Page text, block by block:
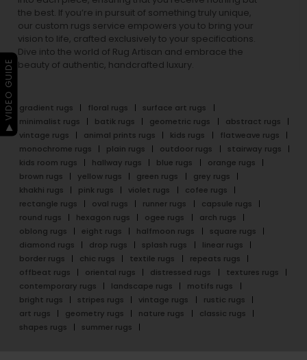
the best. If you’re in pursuit of something truly unique,
our custom rugs service empowers you to bring your
vision to life, crafted exclusively to your specifications.
Dive into the world of Rug Artisan and embrace the
beauty of authentic, handcrafted luxury.
gradient rugs floral rugs
surface art rugs
minimalist rugs
batik rugs geometric rugs
abstract rugs
vintage rugs
animal prints rugs kids rugs
flatweave rugs
monochrome rugs
plain rugs outdoor rugs
stairway rugs
kids room rugs
hallway rugs blue rugs
orange rugs
brown rugs
yellow rugs green rugs
grey rugs
khakhi rugs
pink rugs violet rugs
cofee rugs
rectangle rugs
oval rugs runner rugs
capsule rugs
round rugs
hexagon rugs ogee rugs
arch rugs
oblong rugs
eight rugs halfmoon rugs
square rugs
diamond rugs
drop rugs splash rugs
linear rugs
border rugs
chic rugs textile rugs
repeats rugs
offbeat rugs
oriental rugs distressed rugs
textures rugs
contemporary rugs
landscape rugs
motifs rugs
bright rugs
stripes rugs vintage rugs
rustic rugs
art rugs
geometry rugs nature rugs
classic rugs
shapes rugs
summer rugs
▶ VIDEO GUIDE